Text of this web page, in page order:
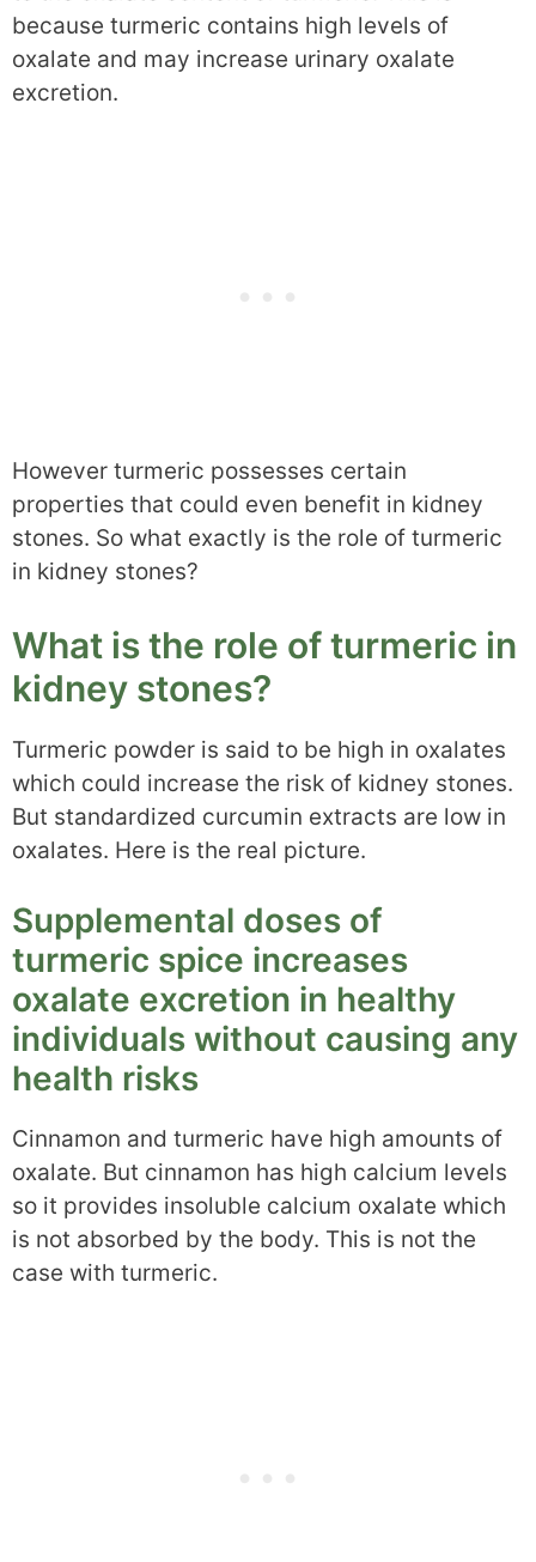
because turmeric contains high levels of
oxalate and may increase urinary oxalate
excretion.
However turmeric possesses certain
properties that could even benefit in kidney
stones. So what exactly is the role of turmeric
in kidney stones?
What is the role of turmeric in
kidney stones?
Turmeric powder is said to be high in oxalates
which could increase the risk of kidney stones.
But standardized curcumin extracts are low in
oxalates. Here is the real picture.
Supplemental doses of
turmeric spice increases
oxalate excretion in healthy
individuals without causing any
health risks
Cinnamon and turmeric have high amounts of
oxalate. But cinnamon has high calcium levels
so it provides insoluble calcium oxalate which
is not absorbed by the body. This is not the
case with turmeric.